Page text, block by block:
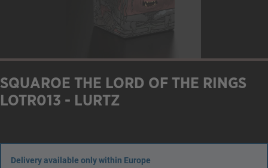
SQUAROE THE LORD OF THE RINGS
LOTR013 - LURTZ
Delivery available only within Europe